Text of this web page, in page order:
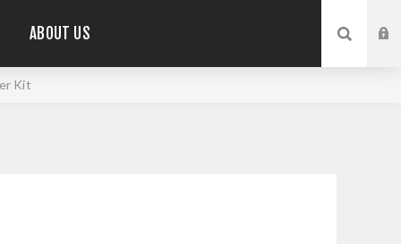
ABOUT US
Kit